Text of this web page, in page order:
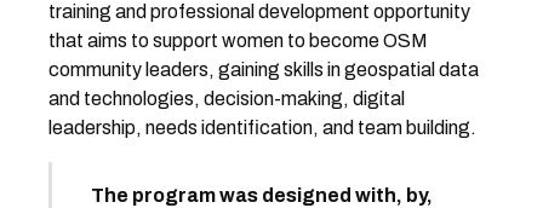
training and professional development opportunity
that aims to support women to become OSM
community leaders, gaining skills in geospatial data
and technologies, decision-making, digital
leadership, needs identification, and team building.
The program was designed with, by,